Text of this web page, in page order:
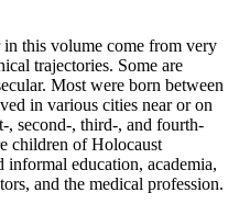
in this volume come from very
trajectories. Some are
Most were born between
in various cities near or on
, second-, third-, and fourth-
children of Holocaust
education, academia,
and the medical profession.